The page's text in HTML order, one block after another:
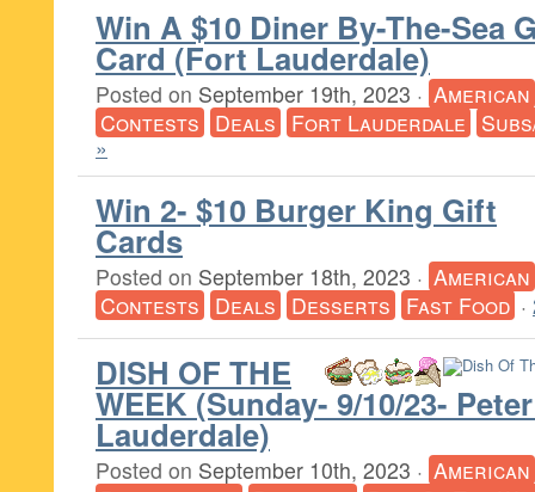
Win A $10 Diner By-The-Sea
Card (Fort Lauderdale)
Posted on September 19th, 2023 · American
Contests Deals Fort Lauderdale
»
Win 2- $10 Burger King Gift
Cards
Posted on September 18th, 2023 · American
Contests Deals Desserts Fast Food ·
DISH OF THE
WEEK (Sunday- 9/10/23-
Lauderdale)
Posted on September 10th, 2023 · American